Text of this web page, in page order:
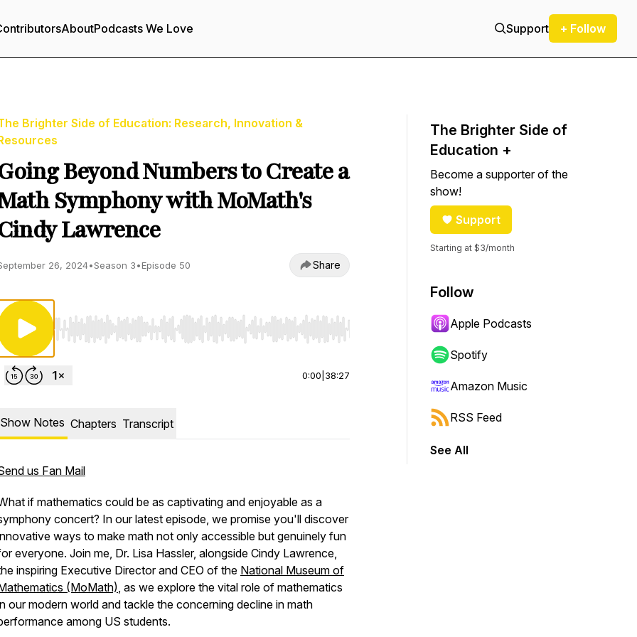
AboutPodcasts We Love Support + Follow
Brighter Side of Education: Research, Innovation &
Beyond Numbers to Create a
Symphony with MoMath's
Lawrence
26, 2024•Season 3•Episode 50 Share
Use Left/Right to seek, Home/End to jump to start or end. Hold shift to jump forward or backward.
0:00 38:27
Show Notes Chapters Transcript
us Fan Mail
if mathematics could be as captivating and enjoyable as a
concert? In our latest episode, we promise you'll discover
ways to make math not only accessible but genuinely fun
everyone. Join me, Dr. Lisa Hassler, alongside Cindy Lawrence,
inspiring Executive Director and CEO of the National Museum of
(MoMath), as we explore the vital role of mathematics
our modern world and tackle the concerning decline in math
among US students.
The Brighter Side of
Education +
Become a supporter of the
show!
Support
Starting at $3/month
Follow
Apple Podcasts
Spotify
Amazon Music
RSS Feed
See All